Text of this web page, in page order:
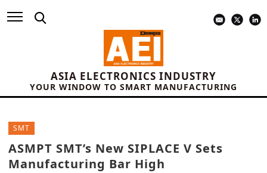
ASIA ELECTRONICS INDUSTRY
YOUR WINDOW TO SMART MANUFACTURING
SMT
ASMPT SMT’s New SIPLACE V Sets
Manufacturing Bar High